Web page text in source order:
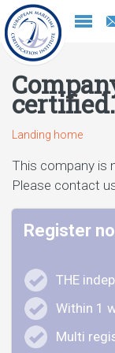
Naar
inhoud
certified.
Landing home
This company is
Please contact
Register
THE
Within 1
Multi